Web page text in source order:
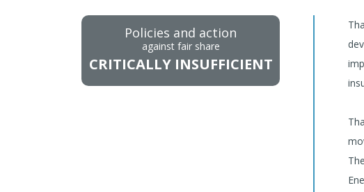
Policies and action
against fair share
CRITICALLY INSUFFICIENT